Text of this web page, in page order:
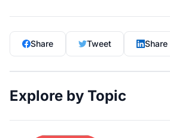
Share Tweet Share
Explore by Topic